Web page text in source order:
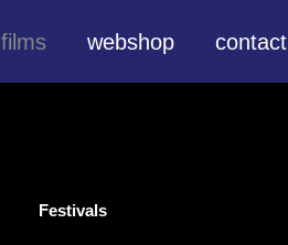
films webshop contact
Festivals